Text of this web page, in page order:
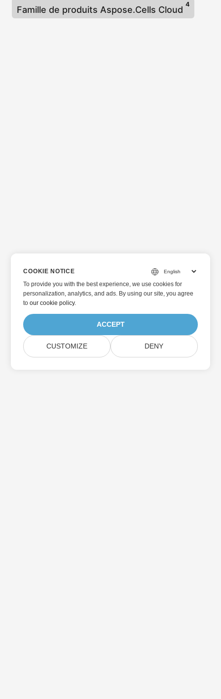
Famille de produits Aspose.Cells Cloud
4
COOKIE NOTICE
To provide you with the best experience, we use cookies for
personalization, analytics, and ads. By using our site, you agree
toour cookie policy.
ACCEPT
CUSTOMIZE DENY